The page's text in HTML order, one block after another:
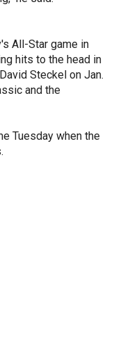
All-Star game in
hits to the head in
Steckel on Jan.
and the
Tuesday when the